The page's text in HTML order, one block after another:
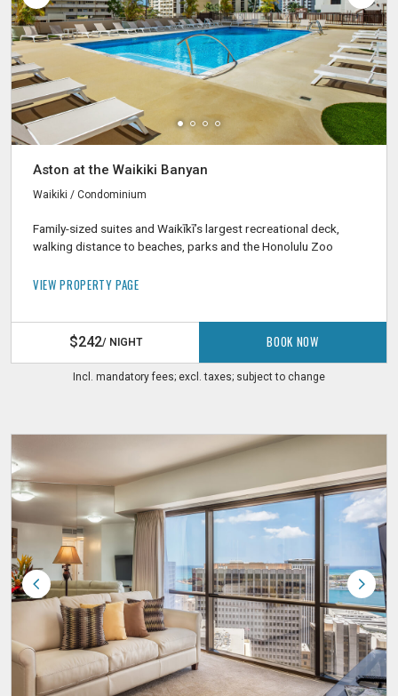
Aston at the Waikiki Banyan
Waikiki / Condominium
Family-sized suites and Waikīkī’s largest recreational deck,
walking distance to beaches, parks and the Honolulu Zoo
VIEW PROPERTY PAGE
$242/ NIGHT BOOK NOW
Incl. mandatory fees; excl. taxes; subject to change